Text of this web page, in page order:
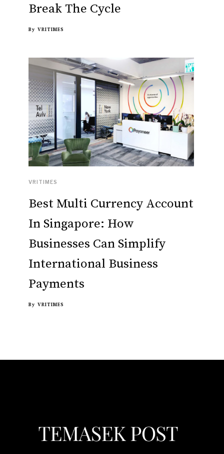
Break The Cycle
By VRITIMES
VRITIMES
Best Multi Currency Account
In Singapore: How
Businesses Can Simplify
International Business
Payments
By VRITIMES